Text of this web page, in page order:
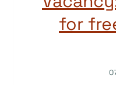
for